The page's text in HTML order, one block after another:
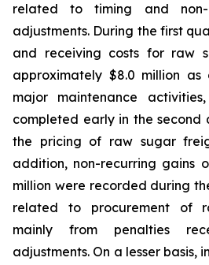
related to timing and non-
adjustments. During the first
and receiving costs for raw
approximately $8.0 million
major maintenance
completed early in the second
the pricing of raw sugar
addition, non-recurring gains
million were recorded during
related to procurement of
mainly from penalties
adjustments. On a lesser basis,